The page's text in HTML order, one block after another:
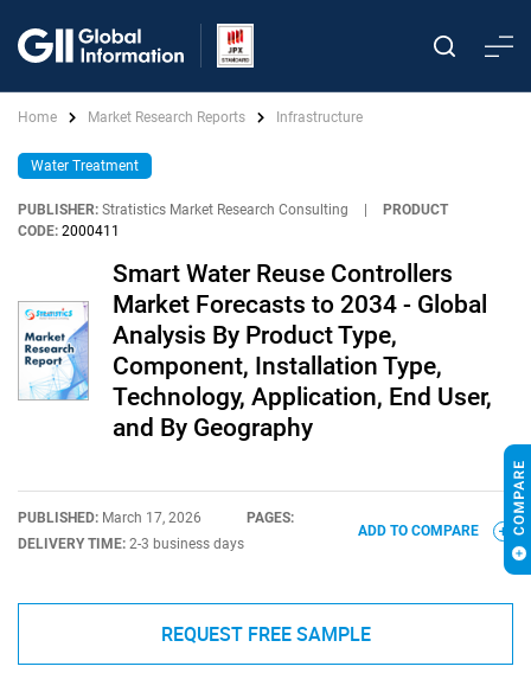
Home Market Research Reports Infrastructure
Water Treatment
PUBLISHER: Stratistics Market Research Consulting
PRODUCT
CODE: 2000411
Smart Water Reuse Controllers
Market Forecasts to 2034 - Global
Analysis By Product Type,
Component, Installation Type,
Technology, Application, End User,
and By Geography
PUBLISHED: March 17, 2026
PAGES:
DELIVERY TIME: 2-3 business days
ADD TO COMPARE
REQUEST FREE SAMPLE